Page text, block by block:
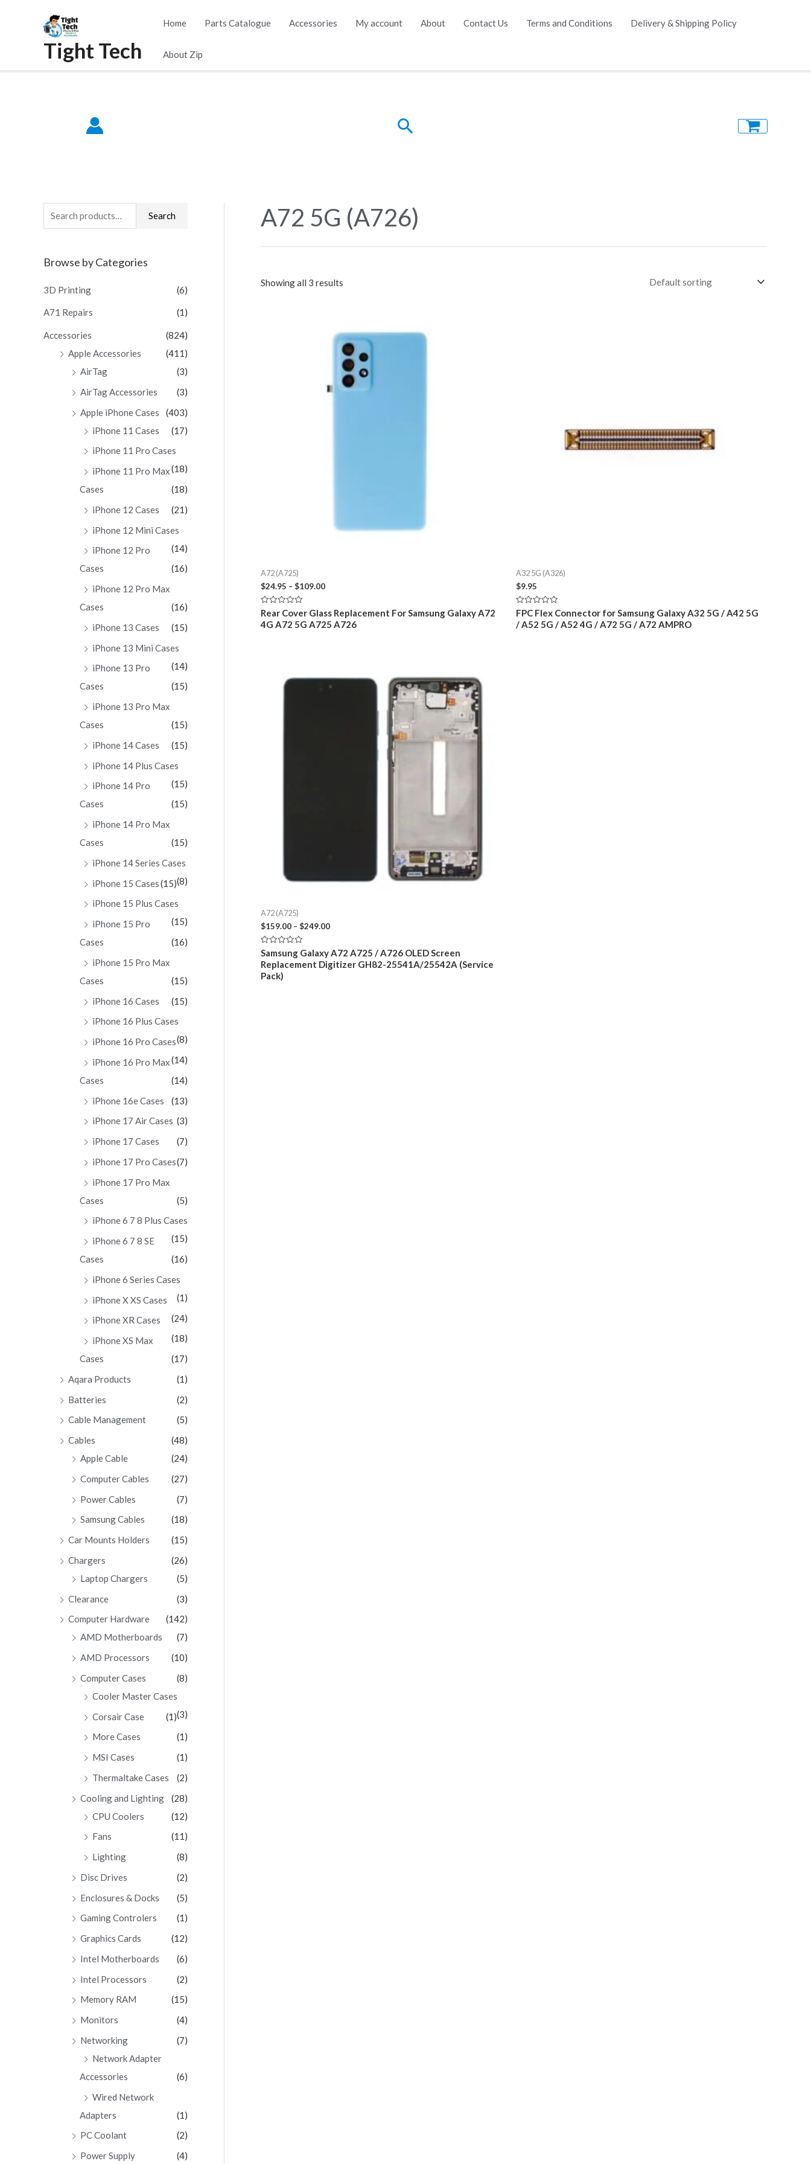
Tight Tech
Home Parts Catalogue Accessories My account About Contact Us Terms and Conditions Delivery & Shipping Policy
About Zip
Search
e
r
o
Search
Browse by Categories
3D Printing (6)
A71 Repairs (1)
Accessories
(824)
Apple Accessories
(411)
AirTag
(3)
AirTag Accessories
(3)
Apple iPhone Cases
(403)
iPhone 11 Cases
(17)
iPhone 11 Pro Cases
(18)
iPhone 11 Pro Max
Cases
(18)
iPhone 12 Cases
(21)
iPhone 12 Mini Cases
(14)
iPhone 12 Pro
Cases
(16)
iPhone 12 Pro Max
Cases
(16)
iPhone 13 Cases
(15)
iPhone 13 Mini Cases
(14)
iPhone 13 Pro
Cases
(15)
iPhone 13 Pro Max
Cases
(15)
iPhone 14 Cases
(15)
iPhone 14 Plus Cases
(15)
iPhone 14 Pro
Cases
(15)
iPhone 14 Pro Max
Cases
(15)
iPhone 14 Series Cases
(8)
iPhone 15 Cases(15)
iPhone 15 Plus Cases
(15)
iPhone 15 Pro
Cases
(16)
iPhone 15 Pro Max
Cases
(15)
iPhone 16 Cases
(15)
iPhone 16 Plus Cases
(8)
iPhone 16 Pro Cases
(14)
iPhone 16 Pro Max
Cases
(14)
iPhone 16e Cases
(13)
iPhone 17 Air Cases (3)
iPhone 17 Cases
(7)
iPhone 17 Pro Cases(7)
iPhone 17 Pro Max
Cases
(5)
iPhone 6 7 8 Plus Cases
(15)
iPhone 6 7 8 SE
Cases
(16)
iPhone 6 Series Cases
(1)
iPhone X XS Cases
(24)
iPhone XR Cases
(18)
iPhone XS Max
Cases
(17)
Aqara Products
(1)
Batteries
(2)
Cable Management
(5)
Cables
(48)
Apple Cable
(24)
Computer Cables
(27)
Power Cables
(7)
Samsung Cables
(18)
Car Mounts Holders
(15)
Chargers
(26)
Laptop Chargers
(5)
Clearance
(3)
Computer Hardware
(142)
AMD Motherboards
(7)
AMD Processors
(10)
Computer Cases
(8)
Cooler Master Cases
(3)
Corsair Case
(1)
More Cases
(1)
MSI Cases
(1)
Thermaltake Cases
(2)
Cooling and Lighting
(28)
CPU Coolers
(12)
Fans
(11)
Lighting
(8)
Disc Drives
(2)
Enclosures & Docks
(5)
Gaming Controlers
(1)
Graphics Cards
(12)
Intel Motherboards
(6)
Intel Processors
(2)
Memory RAM
(15)
Monitors
(4)
Networking
(7)
Network Adapter
Accessories
(6)
Wired Network
Adapters
(1)
PC Coolant
(2)
Power Supply
(4)
A72 5G (A726)
Showing all 3 results
A72 (A725)
$24.95 – $109.00Price
through
$109.00
Rated
0
out
Rear Cover Glass Replacement For Samsung Galaxy A72
4G A72 5G A725 A726
A32 5G (A326)
$9.95
Rated
0
out
FPC Flex Connector for Samsung Galaxy A32 5G / A42 5G
/ A52 5G / A52 4G / A72 5G / A72 AMPRO
A72 (A725)
$159.00 – $249.00Price
through
$249.00
Rated
0
out
of
5
Samsung Galaxy A72 A725 / A726 OLED Screen
Replacement Digitizer GH82-25541A/25542A (Service
Pack)